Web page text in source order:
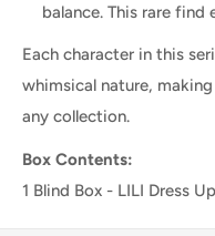
balance. This rare find
Each character in this
whimsical nature,
any collection.
Box Contents:
1 Blind Box - LILI Dress